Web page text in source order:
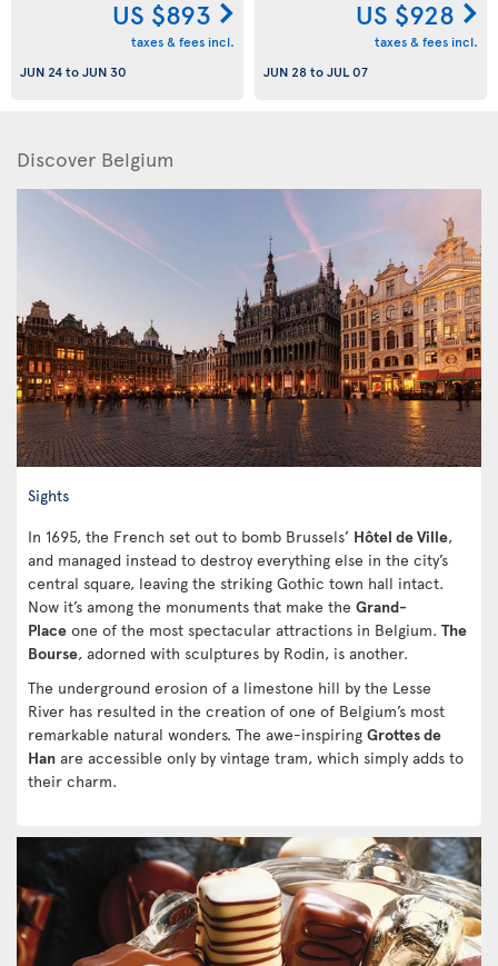
US $893
taxes & fees incl.
JUN 24toJUN 30
US $928
taxes & fees incl.
JUN 28toJUL 07
Discover Belgium
Sights
In 1695, the French set out to bomb Brussels’ Hôtel de Ville,
and managed instead to destroy everything else in the city’s
central square, leaving the striking Gothic town hall intact.
Now it’s among the monuments that make the Grand-
Place one of the most spectacular attractions in Belgium. The
Bourse, adorned with sculptures by Rodin, is another.
The underground erosion of a limestone hill by the Lesse
River has resulted in the creation of one of Belgium’s most
remarkable natural wonders. The awe-inspiring Grottes de
Han are accessible only by vintage tram, which simply adds to
their charm.